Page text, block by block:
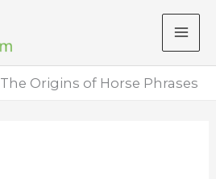
The Origins of Horse Phrases